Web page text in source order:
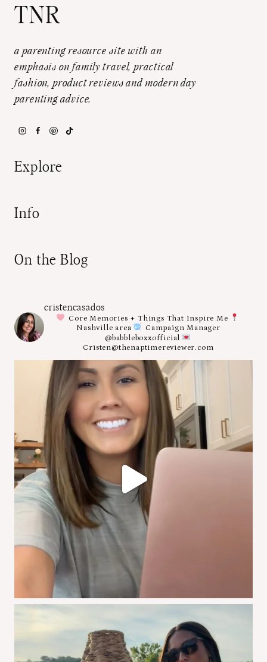
TNR
a parenting resource site with an
emphasis on family travel, practical
fashion, product reviews and modern day
parenting advice.
Explore
Info
On the Blog
cristencasados
Core Memories + Things That Inspire Me
Nashville area
Campaign Manager
@babbleboxxofficial
Cristen@thenaptimereviewer.com